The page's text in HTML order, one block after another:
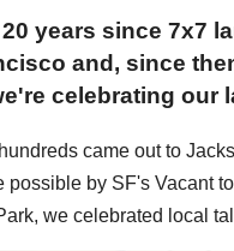
years since 7x7
and, since
celebrating our
came out to
possible by SF's Vacant
we celebrated local